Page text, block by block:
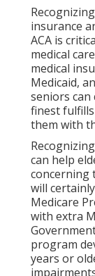
insurance
ACA is
medical
medical
Medicaid,
seniors
finest
them with
can help
concerning
will
Medicare
with extra
program
years or